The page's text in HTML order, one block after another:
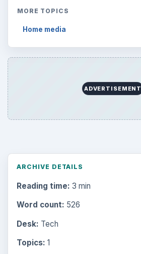
MORE TOPICS
Home media
ADVERTISEMENT
ARCHIVE DETAILS
Reading time: 3 min
Word count: 526
Desk: Tech
Topics: 1